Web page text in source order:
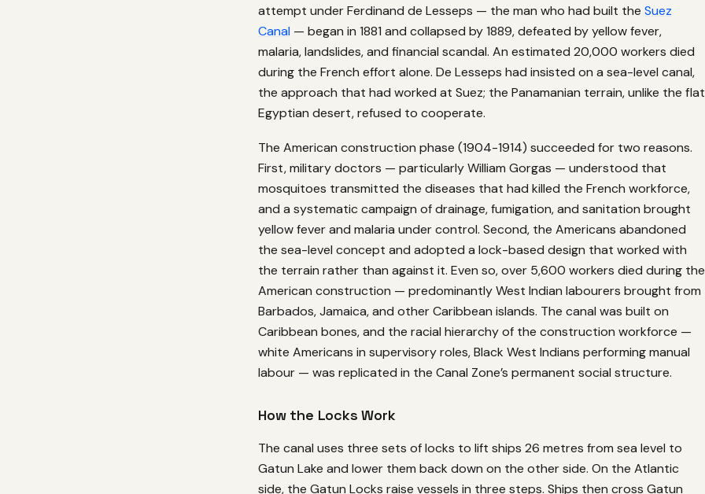
attempt under Ferdinand de Lesseps — the man who had built the Suez
Canal — began in 1881 and collapsed by 1889, defeated by yellow fever,
malaria, landslides, and financial scandal. An estimated 20,000 workers died
during the French effort alone. De Lesseps had insisted on a sea-level canal,
the approach that had worked at Suez; the Panamanian terrain, unlike the flat
Egyptian desert, refused to cooperate.
The American construction phase (1904-1914) succeeded for two reasons.
First, military doctors — particularly William Gorgas — understood that
mosquitoes transmitted the diseases that had killed the French workforce,
and a systematic campaign of drainage, fumigation, and sanitation brought
yellow fever and malaria under control. Second, the Americans abandoned
the sea-level concept and adopted a lock-based design that worked with
the terrain rather than against it. Even so, over 5,600 workers died during the
American construction — predominantly West Indian labourers brought from
Barbados, Jamaica, and other Caribbean islands. The canal was built on
Caribbean bones, and the racial hierarchy of the construction workforce —
white Americans in supervisory roles, Black West Indians performing manual
labour — was replicated in the Canal Zone’s permanent social structure.
How the Locks Work
The canal uses three sets of locks to lift ships 26 metres from sea level to
Gatun Lake and lower them back down on the other side. On the Atlantic
side, the Gatun Locks raise vessels in three steps. Ships then cross Gatun